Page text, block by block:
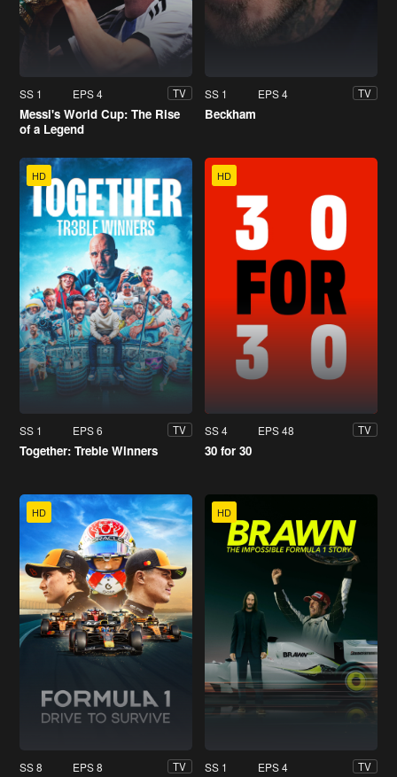
SS 1 EPS 4 TV
Messi's World Cup: The Rise
of a Legend
SS 1 EPS 4 TV
Beckham
HD
SS 1 EPS 6 TV
Together: Treble Winners
HD
SS 4 EPS 48 TV
30 for 30
HD
SS 8 EPS 8 TV
HD
SS 1 EPS 4 TV